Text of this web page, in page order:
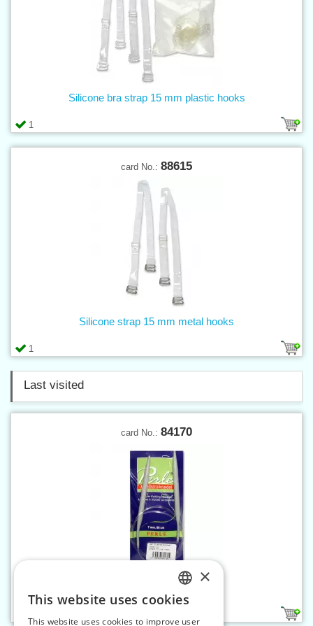
1
Silicone bra strap 15 mm plastic hooks
card No.: 88615
1
Silicone strap 15 mm metal hooks
Last visited
card No.: 84170
Circular knitting-needle 7
CZECH
×
This website uses cookies
This website uses cookies to improve user